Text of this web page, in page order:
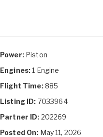
Power:Piston
Engines:1 Engine
Flight Time:885
Listing ID: 7033964
Partner ID: 202269
Posted On: May 11, 2026